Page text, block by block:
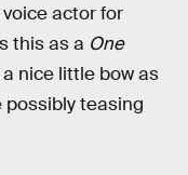
actor for
this as a One
nice little bow as
possibly teasing